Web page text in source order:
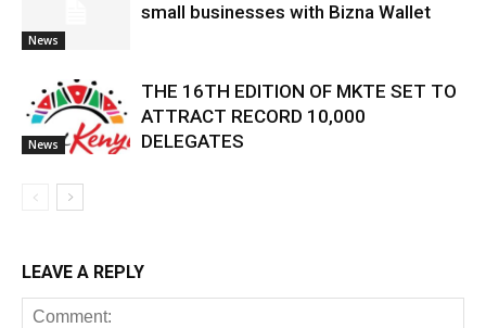
News
small businesses with Bizna Wallet
News
THE 16TH EDITION OF MKTE SET TO
ATTRACT RECORD 10,000
DELEGATES
LEAVE A REPLY